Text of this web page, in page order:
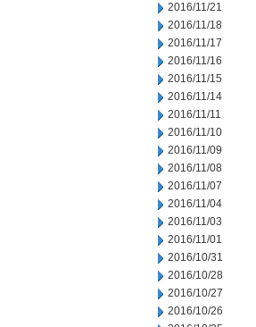
2016/11/21
2016/11/18
2016/11/17
2016/11/16
2016/11/15
2016/11/14
2016/11/11
2016/11/10
2016/11/09
2016/11/08
2016/11/07
2016/11/04
2016/11/03
2016/11/01
2016/10/31
2016/10/28
2016/10/27
2016/10/26